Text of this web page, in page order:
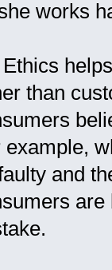
works
Ethics
than
example,
and
are